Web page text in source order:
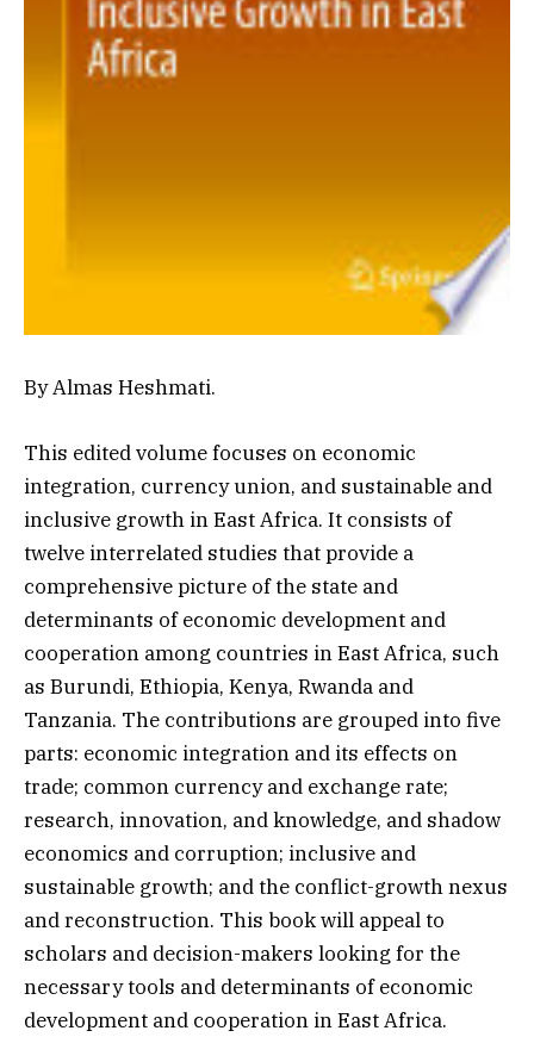
By Almas Heshmati.
This edited volume focuses on economic
integration, currency union, and sustainable and
inclusive growth in East Africa. It consists of
twelve interrelated studies that provide a
comprehensive picture of the state and
determinants of economic development and
cooperation among countries in East Africa, such
as Burundi, Ethiopia, Kenya, Rwanda and
Tanzania. The contributions are grouped into five
parts: economic integration and its effects on
trade; common currency and exchange rate;
research, innovation, and knowledge, and shadow
economics and corruption; inclusive and
sustainable growth; and the conflict-growth nexus
and reconstruction. This book will appeal to
scholars and decision-makers looking for the
necessary tools and determinants of economic
development and cooperation in East Africa.